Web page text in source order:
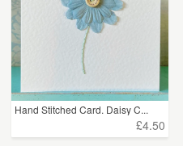
Hand Stitched Card. Daisy C...
£4.50